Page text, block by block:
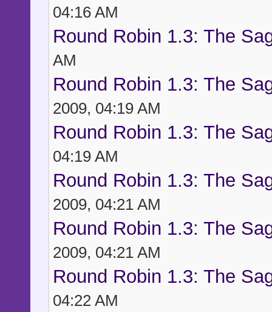
04:16 AM
Round Robin 1.3: The
AM
Round Robin 1.3: The
2009, 04:19 AM
Round Robin 1.3: The
04:19 AM
Round Robin 1.3: The
2009, 04:21 AM
Round Robin 1.3: The
2009, 04:21 AM
Round Robin 1.3: The
04:22 AM